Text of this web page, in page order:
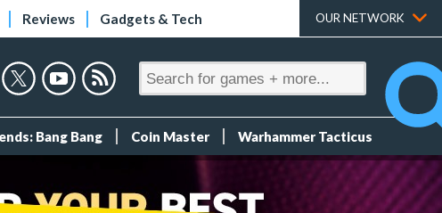
Reviews Gadgets & Tech OUR NETWORK
Bang Bang Coin Master Warhammer Tacticus